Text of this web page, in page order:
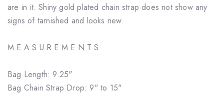
are in it. Shiny gold plated chain strap does not show any
signs of tarnished and looks new.
M E A S U R E M E N T S
Bag Length: 9.25"
Bag Chain Strap Drop: 9" to 15"